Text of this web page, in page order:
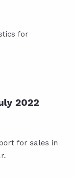
for
2022
for sales in